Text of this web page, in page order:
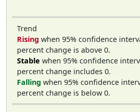
Trend
Rising when 95% confidence
percent change is above 0.
Stable when 95% confidence
percent change includes 0.
Falling when 95% confidence
percent change is below 0.